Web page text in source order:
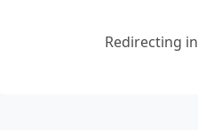
Redirecting in